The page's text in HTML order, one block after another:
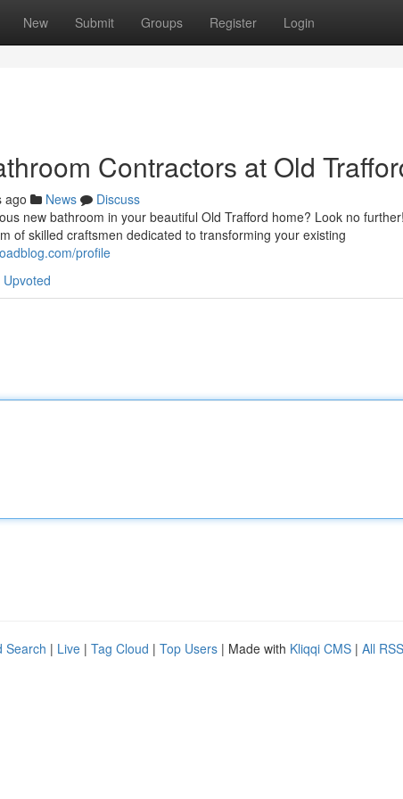
New Submit Groups Register Login
Contractors at Old
ago News
Discuss
new bathroom in your beautiful Old Trafford home? Look no
of skilled craftsmen dedicated to transforming your existing
profile
Search | Live | Tag Cloud | Top Users | Made with Kliqqi CMS | All